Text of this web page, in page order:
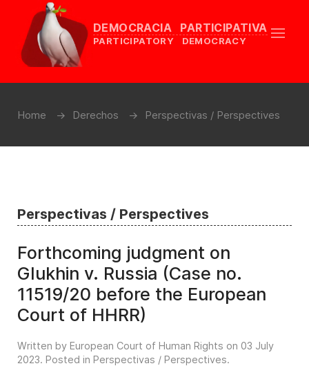
DEMOCRACIA PARTICIPATIVA
PARTICIPATORY DEMOCRACY
Home Derechos Perspectivas / Perspectives
Perspectivas / Perspectives
Forthcoming judgment on
Glukhin v. Russia (Case no.
11519/20 before the European
Court of HHRR)
Written by European Court of Human Rights on 03 July
2023. Posted in Perspectivas / Perspectives.